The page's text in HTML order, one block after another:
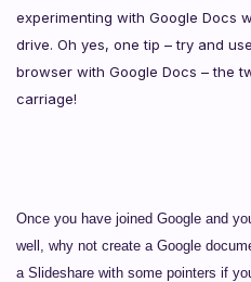
experimenting with Google Docs
drive. Oh yes, one tip – try and
browser with Google Docs – the
carriage!
Once you have joined Google and
well, why not create a Google
a Slideshare with some pointers if